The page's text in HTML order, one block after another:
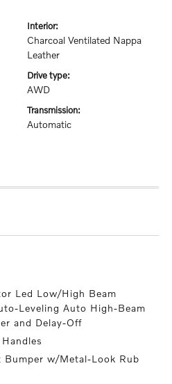
interior:
Charcoal Ventilated Nappa
Leather
drive type:
AWD
transmission:
Automatic
Led Low/High Beam
Leveling Auto High-Beam
and Delay-Off
Bumper w/Metal-Look Rub